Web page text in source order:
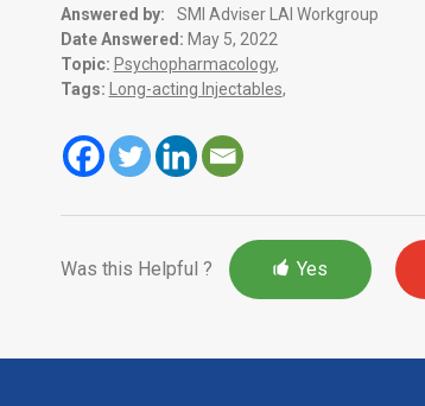
Answered by:
SMI Adviser LAI Workgroup
Date Answered: May 5, 2022
Topic: Psychopharmacology,
Tags:
Long-acting Injectables,
Was this Helpful ? Yes